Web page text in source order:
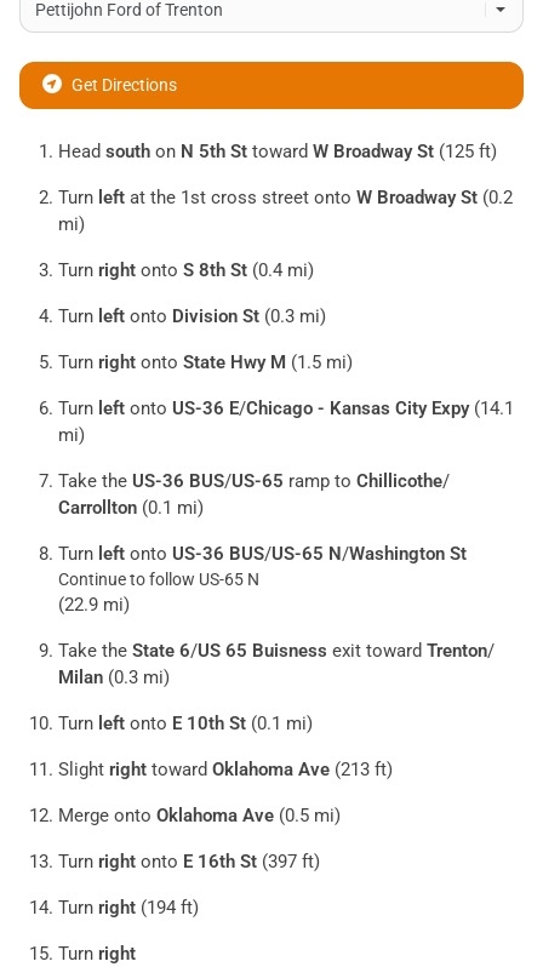
Get Directions
Head south on N 5th St toward W Broadway St (125 ft)
Turn left at the 1st cross street onto W Broadway St (0.2
mi)
Turn right onto S 8th St (0.4 mi)
Turn left onto Division St (0.3 mi)
Turn right onto State Hwy M (1.5 mi)
Turn left onto US-36 E/Chicago - Kansas City Expy(14.1
mi)
Take the US-36 BUS/US-65 ramp to Chillicothe/
Carrollton (0.1 mi)
Turn left onto US-36 BUS/US-65 N/Washington St
Continue to follow US-65 N
(22.9 mi)
Take the State 6/US 65 Buisness exit toward Trenton/
Milan (0.3 mi)
Turn left onto E 10th St (0.1 mi)
Slight right toward Oklahoma Ave (213 ft)
Merge onto Oklahoma Ave (0.5 mi)
Turn right onto E 16th St (397 ft)
Turn right (194 ft)
Turn right